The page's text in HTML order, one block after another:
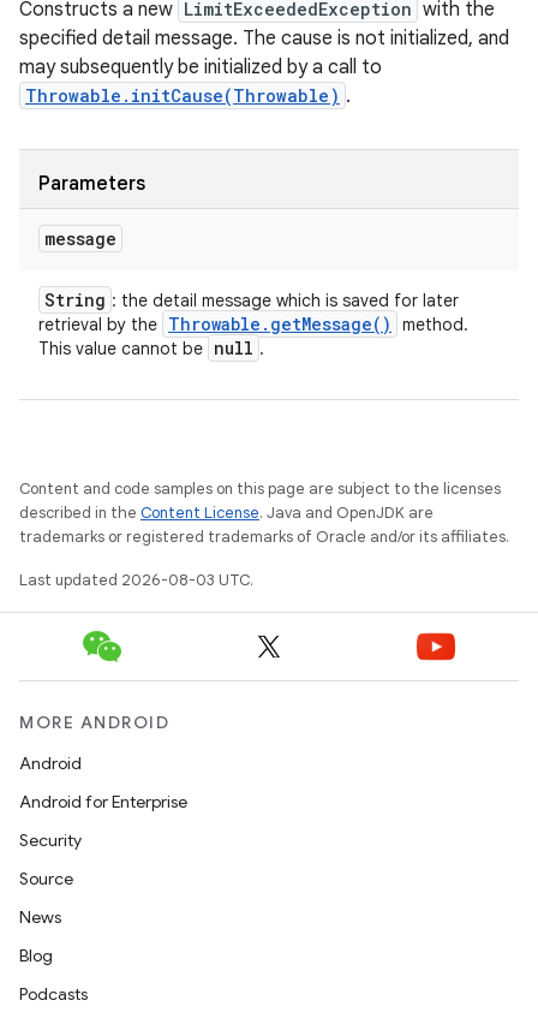
Constructs a new LimitExceededException with the
specified detail message. The cause is not initialized, and
may subsequently be initialized by a call to
Throwable.initCause(Throwable) .
Parameters
message
String : the detail message which is saved for later
retrieval by the Throwable . getMessage( )
method.
This value cannot be null .
Content and code samples on this page are subject to the licenses
described in the Content License. Java and OpenJDK are
trademarks or registered trademarks of Oracle and/or its affiliates.
Last updated 2026-08-03 UTC.
MORE ANDROID
Android
Android for Enterprise
Security
Source
News
Blog
Podcasts